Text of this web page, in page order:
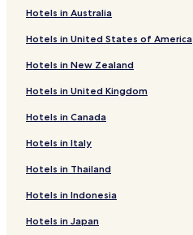
Hotels in Australia
Hotels in United States of America
Hotels in New Zealand
Hotels in United Kingdom
Hotels in Canada
Hotels in Italy
Hotels in Thailand
Hotels in Indonesia
Hotels in Japan